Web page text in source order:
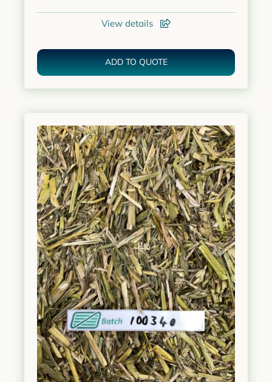
View details
ADD TO QUOTE